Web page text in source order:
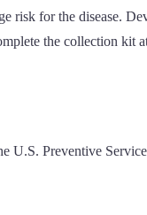
risk for the disease.
the collection kit
U.S. Preventive